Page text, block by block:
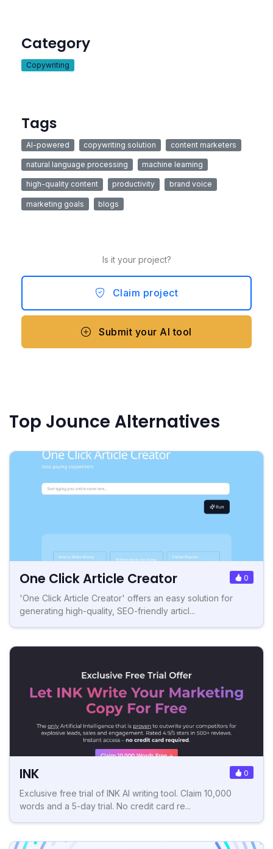
Category
Copywriting
Tags
AI-powered copywriting solution content marketers
natural language processing machine learning
high-quality content productivity brand voice
marketing goals blogs
Is it your project?
Claim project
Submit your AI tool
Top Jounce Alternatives
One Click Article Creator 0
'One Click Article Creator' offers an easy solution for
generating high-quality, SEO-friendly articl...
INK 0
Exclusive free trial of INK AI writing tool. Claim 10,000
words and a 5-day trial. No credit card re...